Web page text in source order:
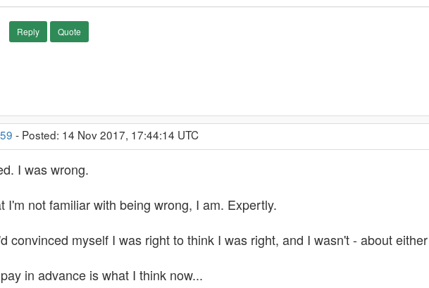
Reply Quote
- Posted: 14 Nov 2017, 17:44:14 UTC
I was wrong.
I'm not familiar with being wrong, I am. Expertly.
convinced myself I was right to think I was right, and I wasn't - about
in advance is what I think now...